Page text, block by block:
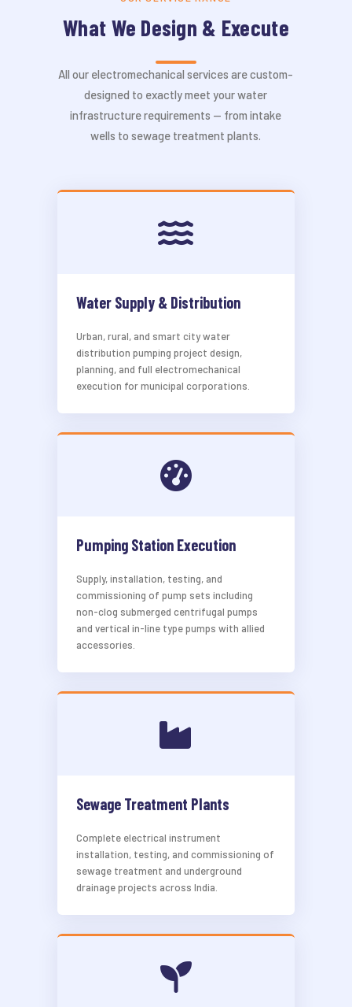
What We Design & Execute
All our electromechanical services are custom-
designed to exactly meet your water
infrastructure requirements — from intake
wells to sewage treatment plants.
Water Supply & Distribution
Urban, rural, and smart city water
distribution pumping project design,
planning, and full electromechanical
execution for municipal corporations.
Pumping Station Execution
Supply, installation, testing, and
commissioning of pump sets including
non-clog submerged centrifugal pumps
and vertical in-line type pumps with allied
accessories.
Sewage Treatment Plants
Complete electrical instrument
installation, testing, and commissioning of
sewage treatment and underground
drainage projects across India.